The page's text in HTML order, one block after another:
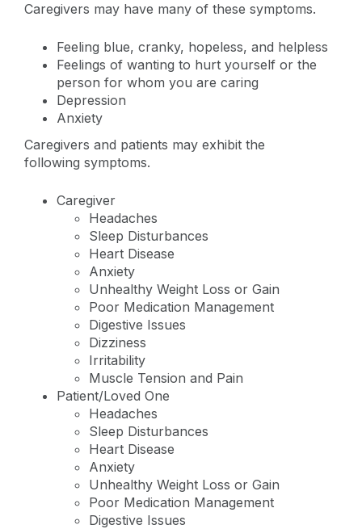
Caregivers may have many of these symptoms.
Feeling blue, cranky, hopeless, and helpless
Feelings of wanting to hurt yourself or the
person for whom you are caring
Depression
Anxiety
Caregivers and patients may exhibit the
following symptoms.
Caregiver
Headaches
Sleep Disturbances
Heart Disease
Anxiety
Unhealthy Weight Loss or Gain
Poor Medication Management
Digestive Issues
Dizziness
Irritability
Muscle Tension and Pain
Patient/Loved One
Headaches
Sleep Disturbances
Heart Disease
Anxiety
Unhealthy Weight Loss or Gain
Poor Medication Management
Digestive Issues